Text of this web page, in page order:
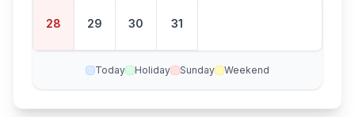
28 29 30 31
Today Holiday Sunday Weekend